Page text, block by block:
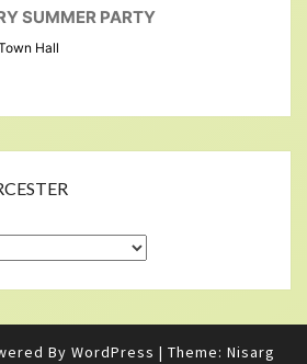
SUMMER PARTY
Hall
By WordPress | Theme: Nisarg